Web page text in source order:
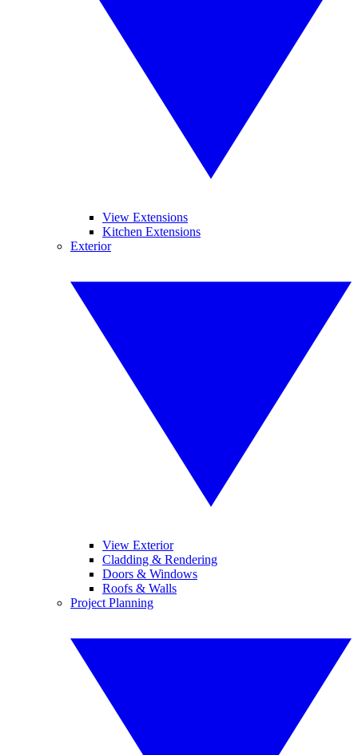
View Extensions
Kitchen Extensions
Exterior
View Exterior
Cladding & Rendering
Doors & Windows
Roofs & Walls
Project Planning